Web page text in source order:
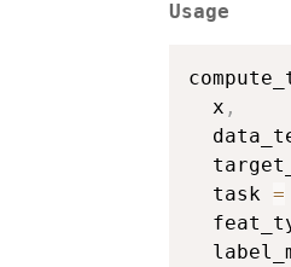
Usage
  x
,
  task
=